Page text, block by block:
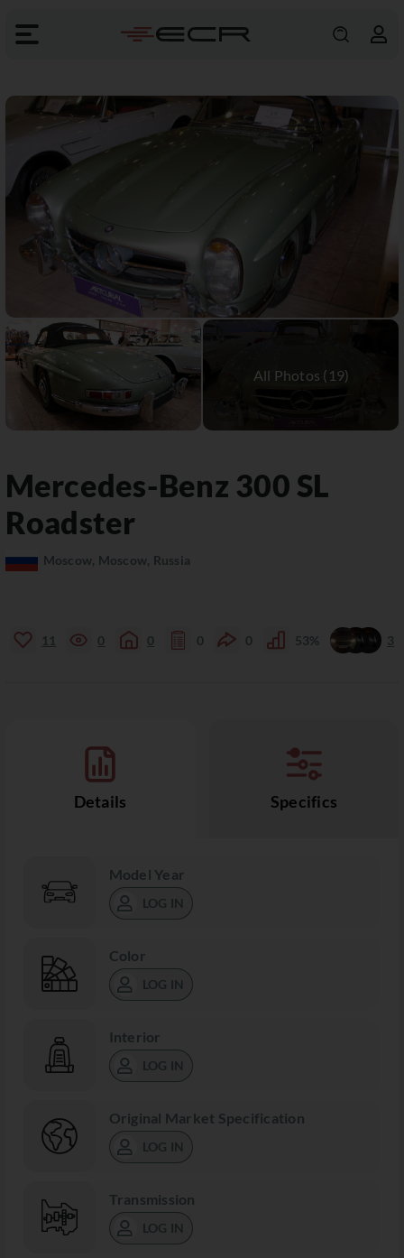
Mercedes-Benz 300 SL
Roadster
Moscow, Moscow, Russia
11 0 0 0 0 53% 3
Details Specifics
Model Year
LOG IN
Color
LOG IN
Interior
LOG IN
Original Market Specification
LOG IN
Transmission
LOG IN